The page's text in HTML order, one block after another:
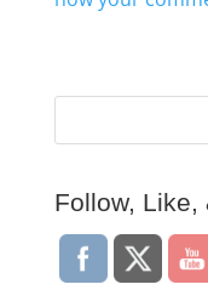
Follow, Like,